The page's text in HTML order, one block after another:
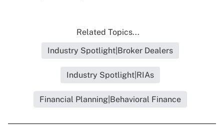
Related Topics...
Industry Spotlight|Broker Dealers
Industry Spotlight|RIAs
Financial Planning|Behavioral Finance